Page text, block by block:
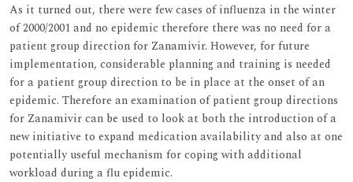
As it turned out, there were few cases of influenza in the winter
of 2000/2001 and no epidemic therefore there was no need for a
patient group direction for Zanamivir. However, for future
implementation, considerable planning and training is needed
for a patient group direction to be in place at the onset of an
epidemic. Therefore an examination of patient group directions
for Zanamivir can be used to look at both the introduction of a
new initiative to expand medication availability and also at one
potentially useful mechanism for coping with additional
workload during a flu epidemic.